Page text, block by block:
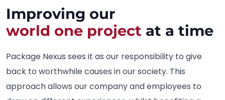
Improving our
world one project at a time
Package Nexus sees it as our responsibility to give
back to worthwhile causes in our society. This
approach allows our company and employees to